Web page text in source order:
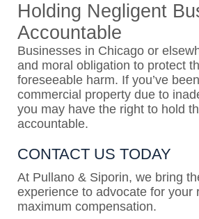
Holding Negligent
Accountable
Businesses in Chicago or
and moral obligation to protect
foreseeable harm. If you’ve
commercial property due to
you may have the right to hold
accountable.
CONTACT US TODAY
At Pullano & Siporin, we bring
experience to advocate for your
maximum compensation.